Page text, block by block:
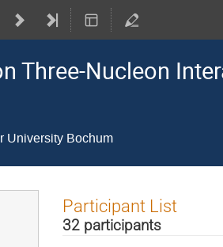
Three-Nucleon
University Bochum
Participant List
32 participants